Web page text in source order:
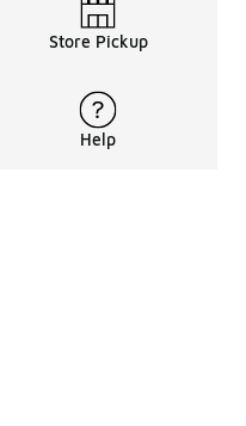
Store Pickup
Help